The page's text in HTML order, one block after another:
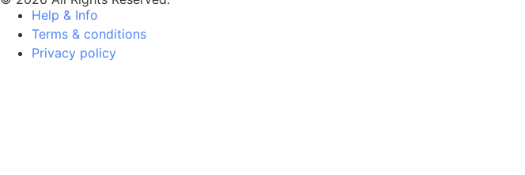
Help & Info
Terms & conditions
Privacy policy